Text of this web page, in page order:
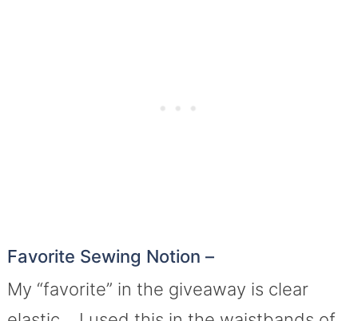
Favorite Sewing Notion –
My “favorite” in the giveaway is clear